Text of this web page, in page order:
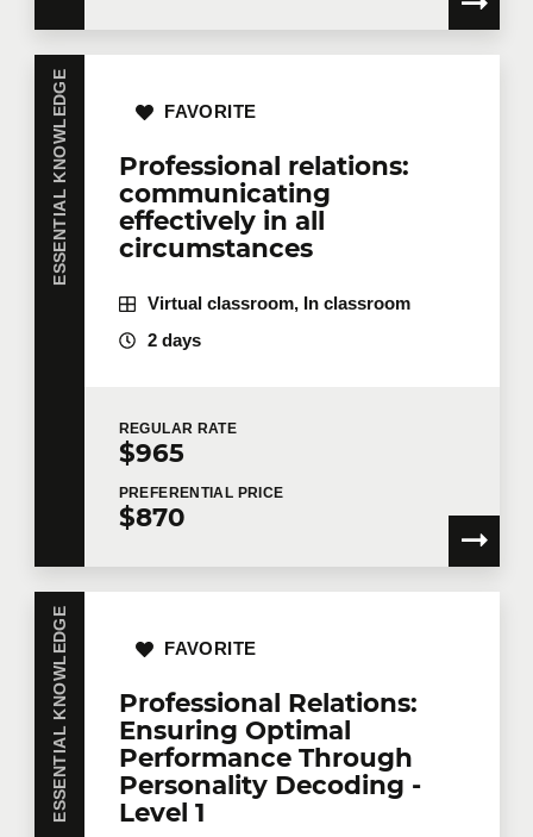
Telephone
Company
Tell us more
Job title
Training location
ESSENTIAL KNOWLEDGE
Professional relations:
communicating
effectively in all
circumstances
FAVORITE
Virtual classroom, In classroom
2 days
REGULAR RATE
$965
PREFERENTIAL PRICE
$870
ESSENTIAL KNOWLEDGE
Professional Relations:
Ensuring Optimal
Performance Through
Personality Decoding -
Level 1
FAVORITE